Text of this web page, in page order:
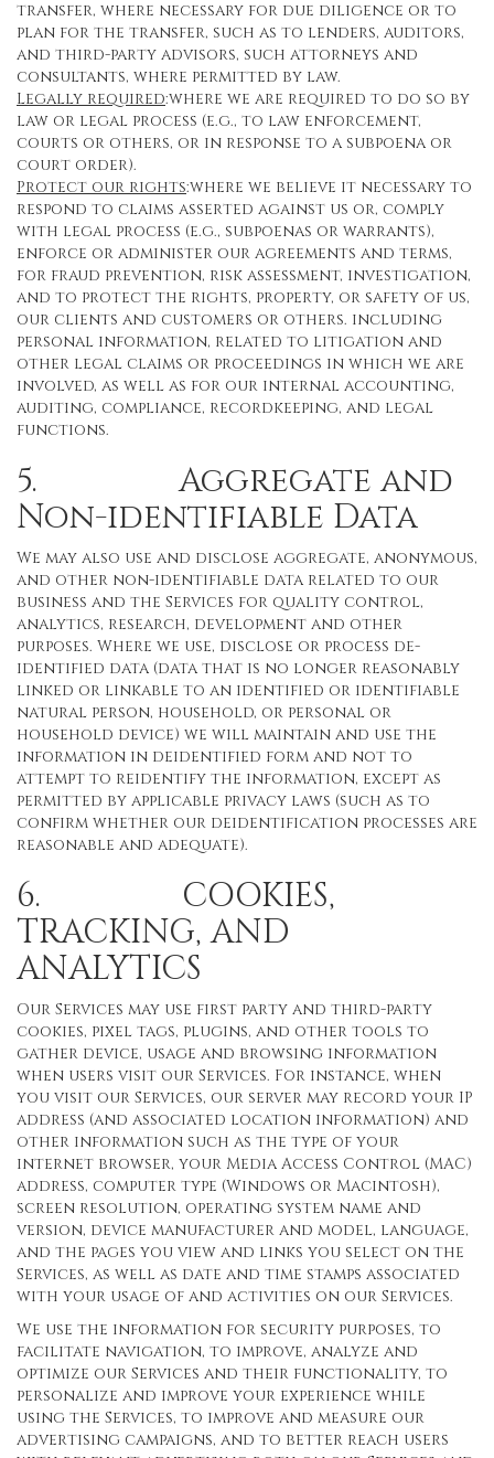
transfer, where necessary for due diligence or to
plan for the transfer, such as to lenders, auditors,
and third-party advisors, such attorneys and
consultants, where permitted by law.
Legally required:where we are required to do so by
law or legal process (e.g., to law enforcement,
courts or others, or in response to a subpoena or
court order).
Protect our rights:where we believe it necessary to
respond to claims asserted against us or, comply
with legal process (e.g., subpoenas or warrants),
enforce or administer our agreements and terms,
for fraud prevention, risk assessment, investigation,
and to protect the rights, property, or safety of us,
our clients and customers or others. including
personal information, related to litigation and
other legal claims or proceedings in which we are
involved, as well as for our internal accounting,
auditing, compliance, recordkeeping, and legal
functions.
5. Aggregate and
Non-identifiable Data
We may also use and disclose aggregate, anonymous,
and other non-identifiable data related to our
business and the Services for quality control,
analytics, research, development and other
purposes. Where we use, disclose or process de-
identified data (data that is no longer reasonably
linked or linkable to an identified or identifiable
natural person, household, or personal or
household device) we will maintain and use the
information in deidentified form and not to
attempt to reidentify the information, except as
permitted by applicable privacy laws (such as to
confirm whether our deidentification processes are
reasonable and adequate).
6. COOKIES,
TRACKING, AND
ANALYTICS
Our Services may use first party and third-party
cookies, pixel tags, plugins, and other tools to
gather device, usage and browsing information
when users visit our Services. For instance, when
you visit our Services, our server may record your IP
address (and associated location information) and
other information such as the type of your
internet browser, your Media Access Control (MAC)
address, computer type (Windows or Macintosh),
screen resolution, operating system name and
version, device manufacturer and model, language,
and the pages you view and links you select on the
Services, as well as date and time stamps associated
with your usage of and activities on our Services.
We use the information for security purposes, to
facilitate navigation, to improve, analyze and
optimize our Services and their functionality, to
personalize and improve your experience while
using the Services, to improve and measure our
advertising campaigns, and to better reach users